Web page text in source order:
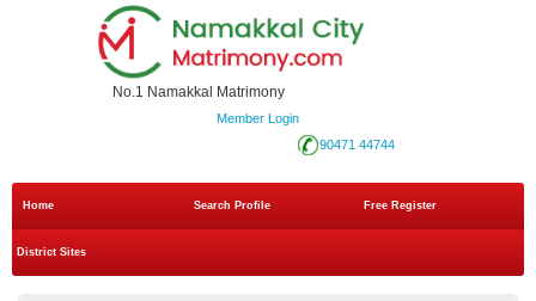
No.1 Namakkal Matrimony
Member Login
90471 44744
Home Search Profile Free Register
District Sites